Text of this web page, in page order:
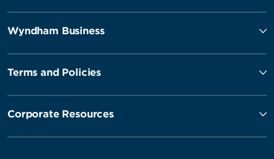
Wyndham Business
Terms and Policies
Corporate Resources